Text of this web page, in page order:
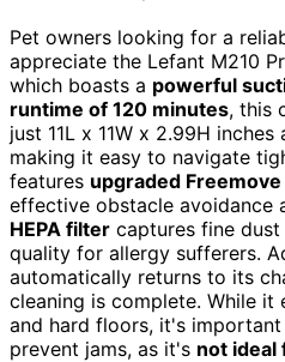
Pet owners looking for a
appreciate the Lefant M210
which boasts a powerful
runtime of 120 minutes, this
just 11L x 11W x 2.99H
making it easy to navigate
features upgraded
effective obstacle avoidance
HEPA filter captures fine
quality for allergy sufferers.
automatically returns to its
cleaning is complete. While
and hard floors, it's
prevent jams, as it's not ideal